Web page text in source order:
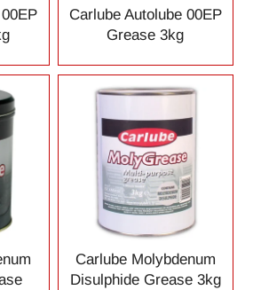
Carlube Autolube 00EP
Grease 3kg
Carlube Molybdenum
Disulphide Grease 3kg